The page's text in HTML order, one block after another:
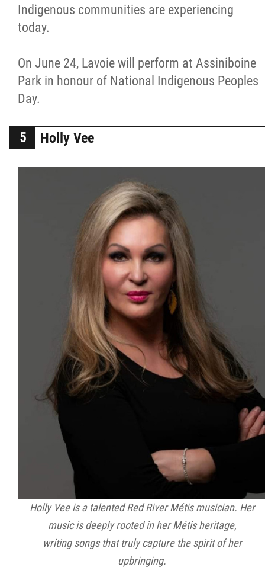
Indigenous communities are experiencing
today.
On June 24, Lavoie will perform at Assiniboine
Park in honour of National Indigenous Peoples
Day.
Holly Vee
Holly Vee is a talented Red River Métis musician. Her
music is deeply rooted in her Métis heritage,
writing songs that truly capture the spirit of her
upbringing.